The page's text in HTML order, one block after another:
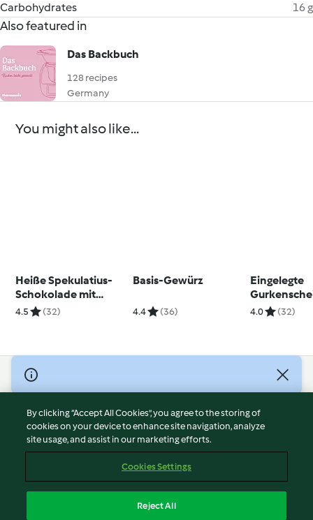
Carbohydrates
16 g
Also featured in
Das Backbuch
128 recipes
Germany
You might also like...
Heiße Spekulatius-
Schokolade mit
Eierlikör
4.5 (32)
Basis-Gewürz
4.4 (36)
Eingelegte
4.0 (32)
© Copyright 2026
Terms of Service
Privacy Policy
Disclaimer
Cookies
Withdraw Contract
By clicking “Accept All Cookies”, you agree to the storing of
cookies on your device to enhance site navigation, analyze
site usage, and assist in our marketing efforts.
Cookies Settings
Reject All